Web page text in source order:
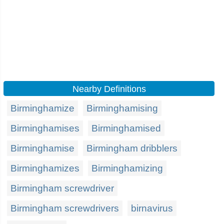
Nearby Definitions
Birminghamize
Birminghamising
Birminghamises
Birminghamised
Birminghamise
Birmingham dribblers
Birminghamizes
Birminghamizing
Birmingham screwdriver
Birmingham screwdrivers
birnavirus